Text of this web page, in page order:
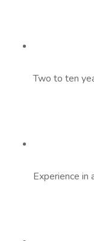
Two to ten
Experience in